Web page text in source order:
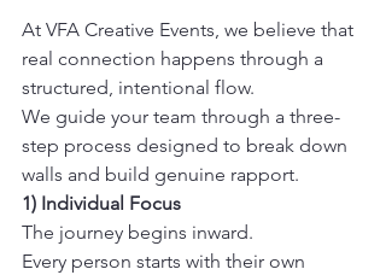
At VFA Creative Events, we believe that
real connection happens through a
structured, intentional flow.
We guide your team through a three-
step process designed to break down
walls and build genuine rapport.
1) Individual Focus
The journey begins inward.
Every person starts with their own